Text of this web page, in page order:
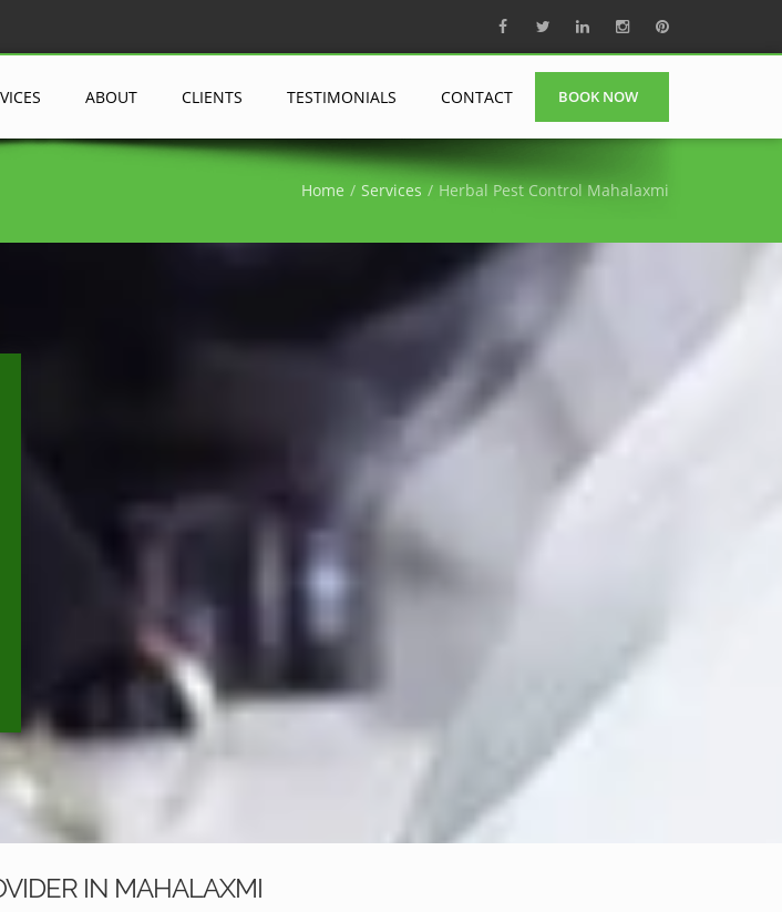
ABOUT CLIENTS TESTIMONIALS CONTACT BOOK NOW
Home Services Herbal Pest Control Mahalaxmi
IN MAHALAXMI